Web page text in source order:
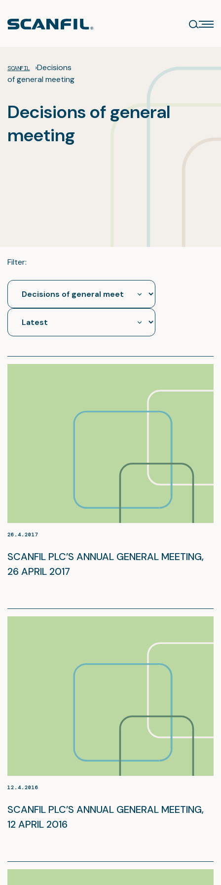
content
SCANFIL ›Decisions
of general meeting
Decisions of general
meeting
Filter:
26.4.2017
SCANFIL PLC’S ANNUAL GENERAL MEETING,
26 APRIL 2017
12.4.2016
SCANFIL PLC’S ANNUAL GENERAL MEETING,
12 APRIL 2016